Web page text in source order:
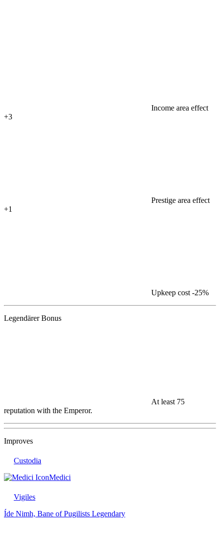
Income area effect
+3
Prestige area effect
+1
Upkeep cost -25%
Legendärer Bonus
At least 75
reputation with the Emperor.
Improves
Custodia
Medici
Vigiles
Íde Nimh, Bane of Pugilists Legendary